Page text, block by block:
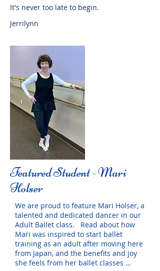
It's never too late to begin.
Jerrilynn
Featured Student - Mari
Holser
We are proud to feature Mari Holser, a
talented and dedicated dancer in our
Adult Ballet class. Read about how
Mari was inspired to start ballet
training as an adult after moving here
from Japan, and the benefits and joy
she feels from her ballet classes …